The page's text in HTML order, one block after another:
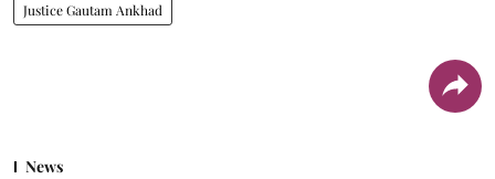
Justice Gautam Ankhad
News